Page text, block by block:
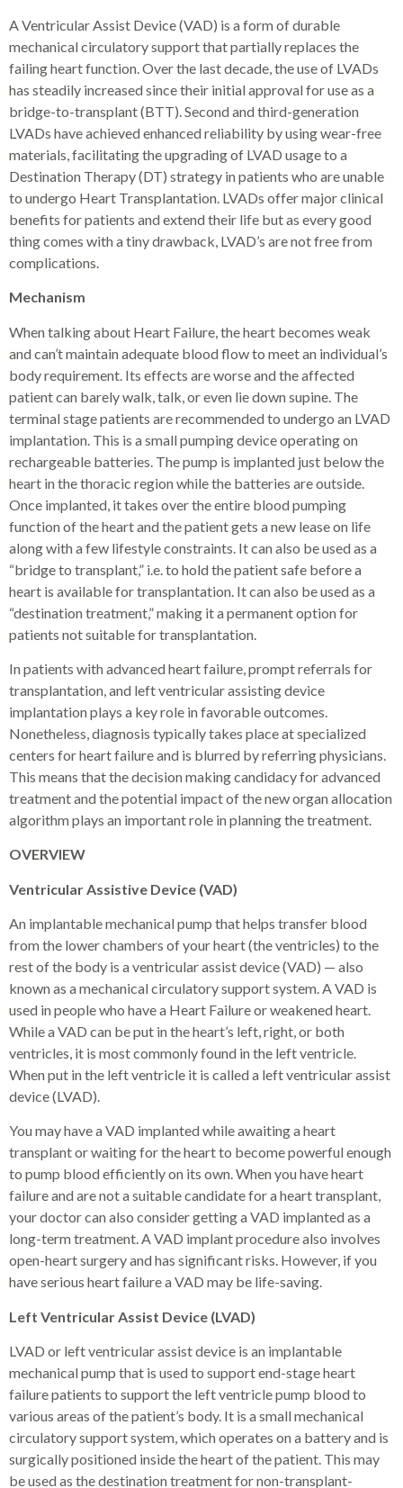
A Ventricular Assist Device (VAD) is a form of durable
mechanical circulatory support that partially replaces the
failing heart function. Over the last decade, the use of LVADs
has steadily increased since their initial approval for use as a
bridge-to-transplant (BTT). Second and third-generation
LVADs have achieved enhanced reliability by using wear-free
materials, facilitating the upgrading of LVAD usage to a
Destination Therapy (DT) strategy in patients who are unable
to undergo Heart Transplantation. LVADs offer major clinical
benefits for patients and extend their life but as every good
thing comes with a tiny drawback, LVAD’s are not free from
complications.
Mechanism
When talking about Heart Failure, the heart becomes weak
and can’t maintain adequate blood flow to meet an individual’s
body requirement. Its effects are worse and the affected
patient can barely walk, talk, or even lie down supine. The
terminal stage patients are recommended to undergo an LVAD
implantation. This is a small pumping device operating on
rechargeable batteries. The pump is implanted just below the
heart in the thoracic region while the batteries are outside.
Once implanted, it takes over the entire blood pumping
function of the heart and the patient gets a new lease on life
along with a few lifestyle constraints. It can also be used as a
“bridge to transplant,” i.e. to hold the patient safe before a
heart is available for transplantation. It can also be used as a
“destination treatment,” making it a permanent option for
patients not suitable for transplantation.
In patients with advanced heart failure, prompt referrals for
transplantation, and left ventricular assisting device
implantation plays a key role in favorable outcomes.
Nonetheless, diagnosis typically takes place at specialized
centers for heart failure and is blurred by referring physicians.
This means that the decision making candidacy for advanced
treatment and the potential impact of the new organ allocation
algorithm plays an important role in planning the treatment.
OVERVIEW
Ventricular Assistive Device (VAD)
An implantable mechanical pump that helps transfer blood
from the lower chambers of your heart (the ventricles) to the
rest of the body is a ventricular assist device (VAD) — also
known as a mechanical circulatory support system. A VAD is
used in people who have a Heart Failure or weakened heart.
While a VAD can be put in the heart’s left, right, or both
ventricles, it is most commonly found in the left ventricle.
When put in the left ventricle it is called a left ventricular assist
device (LVAD).
You may have a VAD implanted while awaiting a heart
transplant or waiting for the heart to become powerful enough
to pump blood efficiently on its own. When you have heart
failure and are not a suitable candidate for a heart transplant,
your doctor can also consider getting a VAD implanted as a
long-term treatment. A VAD implant procedure also involves
open-heart surgery and has significant risks. However, if you
have serious heart failure a VAD may be life-saving.
Left Ventricular Assist Device (LVAD)
LVAD or left ventricular assist device is an implantable
mechanical pump that is used to support end-stage heart
failure patients to support the left ventricle pump blood to
various areas of the patient’s body. It is a small mechanical
circulatory support system, which operates on a battery and is
surgically positioned inside the heart of the patient. This may
be used as the destination treatment for non-transplant-